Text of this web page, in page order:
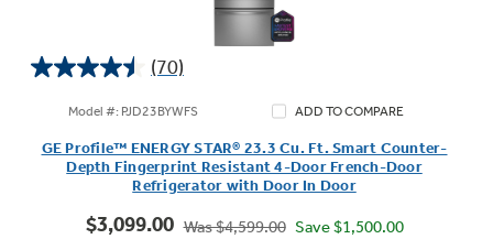
(70)
4.5
5
stars.
reviews
Model #: PJD23BYWFS ADD TO COMPARE
GE Profile™ ENERGY STAR® 23.3 Cu. Ft. Smart Counter-
Depth Fingerprint Resistant 4-Door French-Door
Refrigerator with Door In Door
$3,099.00 Was $4,599.00 Save $1,500.00